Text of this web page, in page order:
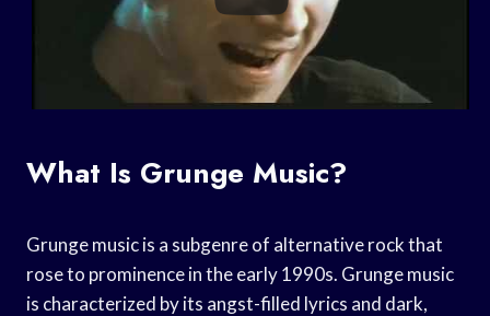
What Is Grunge Music?
Grunge music is a subgenre of alternative rock that
rose to prominence in the early 1990s. Grunge music
is characterized by its angst-filled lyrics and dark,